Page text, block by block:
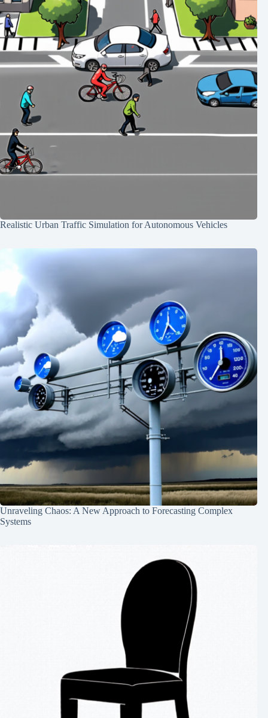
Realistic Urban Traffic Simulation for Autonomous Vehicles
Unraveling Chaos: A New Approach to Forecasting Complex
Systems